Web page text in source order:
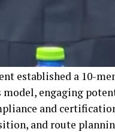
established a 10-
model, engaging
and
and route